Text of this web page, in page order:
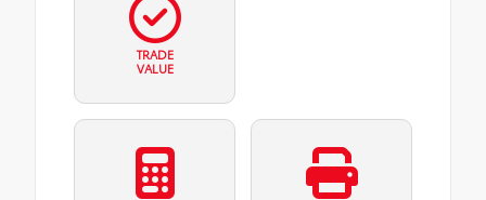
TRADE
VALUE